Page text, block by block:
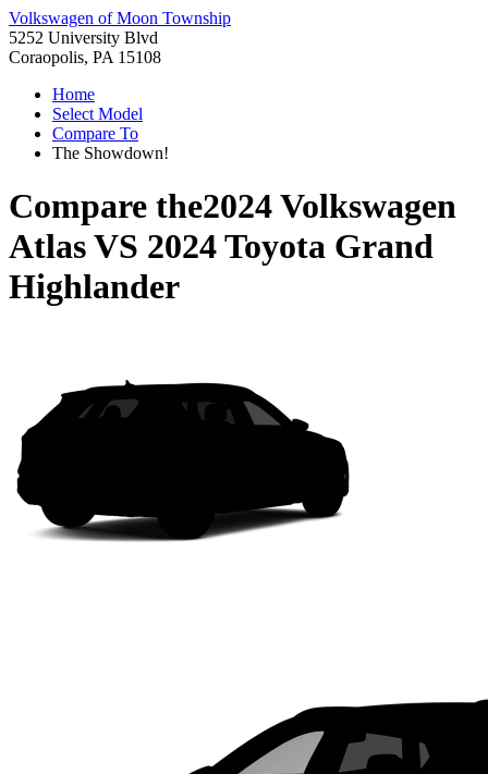
Volkswagen of Moon Township
5252 University Blvd
Coraopolis, PA 15108
Home
Select Model
Compare To
The Showdown!
Compare the2024 Volkswagen
AtlasVS 2024 Toyota Grand
Highlander